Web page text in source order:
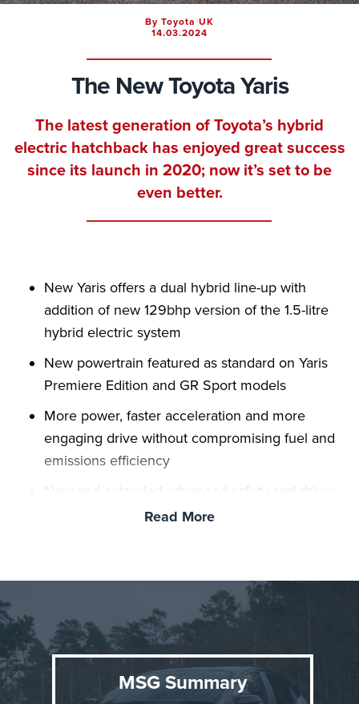
By Toyota UK
14.03.2024
The New Toyota Yaris
The latest generation of Toyota’s hybrid
electric hatchback has enjoyed great success
since its launch in 2020; now it’s set to be
even better.
New Yaris offers a dual hybrid line-up with
addition of new 129bhp version of the 1.5-litre
hybrid electric system
New powertrain featured as standard on Yaris
Premiere Edition and GR Sport models
More power, faster acceleration and more
engaging drive without compromising fuel and
emissions efficiency
New and extended advanced safety and driver
assistance features
New Yaris hatchback range on sale now
Read More
MSG Summary